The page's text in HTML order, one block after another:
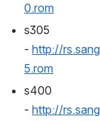
0.rom
s305
- http://
5.rom
s400
- http://